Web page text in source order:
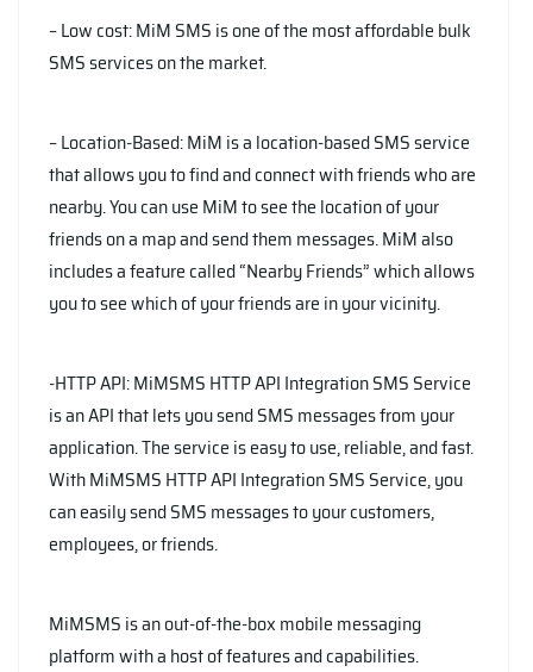
– Low cost: MiM SMS is one of the most affordable bulk
SMS services on the market.
– Location-Based: MiM is a location-based SMS service
that allows you to find and connect with friends who are
nearby. You can use MiM to see the location of your
friends on a map and send them messages. MiM also
includes a feature called “Nearby Friends” which allows
you to see which of your friends are in your vicinity.
-HTTP API: MiMSMS HTTP API Integration SMS Service
is an API that lets you send SMS messages from your
application. The service is easy to use, reliable, and fast.
With MiMSMS HTTP API Integration SMS Service, you
can easily send SMS messages to your customers,
employees, or friends.
MiMSMS is an out-of-the-box mobile messaging
platform with a host of features and capabilities.